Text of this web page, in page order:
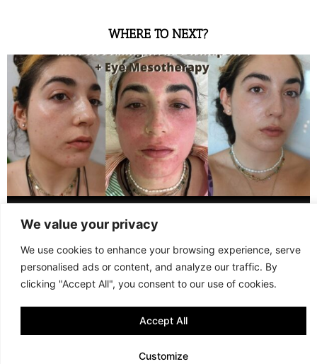
We value your privacy
We use cookies to enhance your browsing experience, serve
personalised ads or content, and analyze our traffic. By
clicking "Accept All", you consent to our use of cookies.
Customize
Accept All
WHERE TO NEXT?
LOOK LIKE (GR + ENG)
© 2013 - 2026 FANI MARI · TERMS AND CONDITIONS ·
COOKIE POLICY